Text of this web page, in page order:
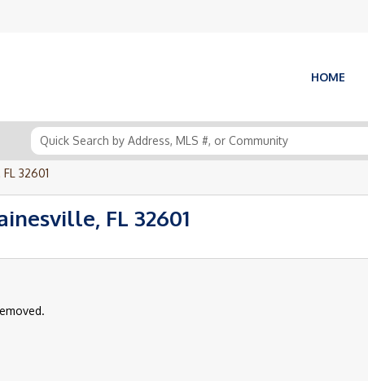
HOME
32601
FL 32601